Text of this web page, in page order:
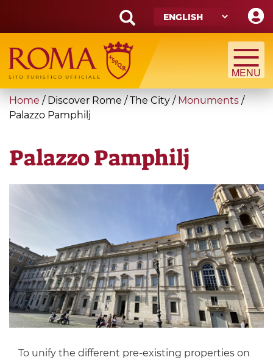
main
content
Search
form
Search
You
are
Home / Discover Rome / The City / Monuments /
Palazzo Pamphilj
Palazzo Pamphilj
To unify the different pre-existing properties on